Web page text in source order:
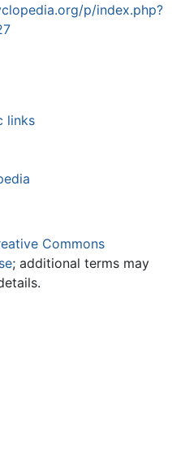
p/index.php?
links
Commons
; additional terms may